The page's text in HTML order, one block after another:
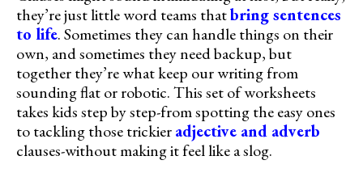
they’re just little word teams thatbring sentences
to life. Sometimes they can handle things on their
own, and sometimes they need backup, but
together they’re what keep our writing from
sounding flat or robotic. This set of worksheets
takes kids step by step-from spotting the easy ones
to tackling those trickieradjective and adverb
clauses-without making it feel like a slog.